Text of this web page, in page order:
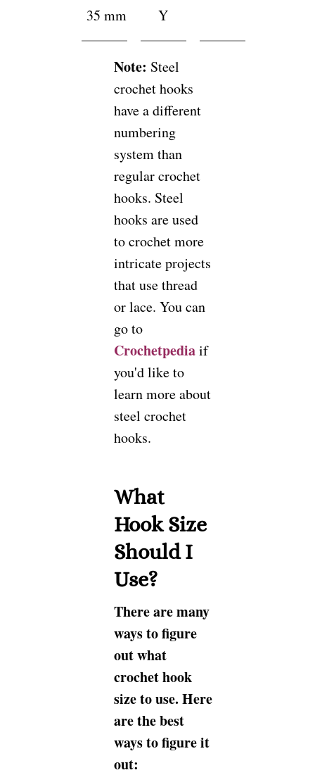
35 mm Y
Note: Steel
crochet hooks
have a different
numbering
system than
regular crochet
hooks. Steel
hooks are used
to crochet more
intricate projects
that use thread
or lace. You can
go to
Crochetpediaif
you'd like to
learn more about
steel crochet
hooks.
What
Hook Size
Should I
Use?
There are many
ways to figure
out what
crochet hook
size to use. Here
are the best
ways to figure it
out: